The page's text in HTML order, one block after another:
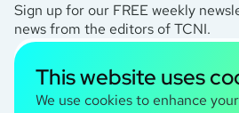
Sign up for our FREE weekly
news from the editors of TCNI.
I agree to thePrivacy Policy
This website uses
We use cookies to enhance